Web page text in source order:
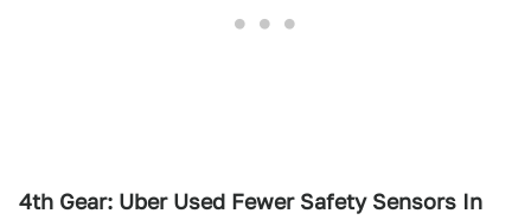
4th Gear: Uber Used Fewer Safety Sensors In